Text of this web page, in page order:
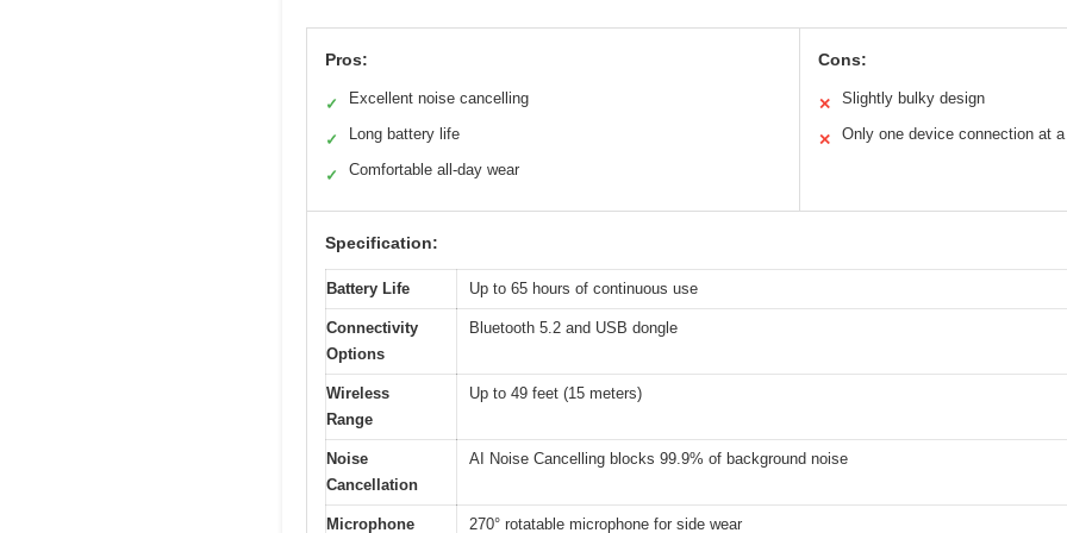
Pros:
✓ Excellent noise cancelling
✓ Long battery life
✓ Comfortable all-day wear
Cons:
✕ Slightly bulky design
✕ Only one device connection at
Specification:
Battery Life Up to 65 hours of continuous use
Connectivity
Options
Bluetooth 5.2 and USB dongle
Wireless
Range
Up to 49 feet (15 meters)
Noise
Cancellation
AI Noise Cancelling blocks 99.9% of background noise
Microphone 270° rotatable microphone for side wear